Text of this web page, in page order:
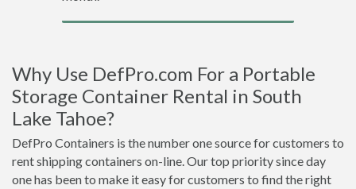
Why Use DefPro.com For a Portable
Storage Container Rental in South
Lake Tahoe?
DefPro Containers is the number one source for customers to
rent shipping containers on-line. Our top priority since day
one has been to make it easy for customers to find the right